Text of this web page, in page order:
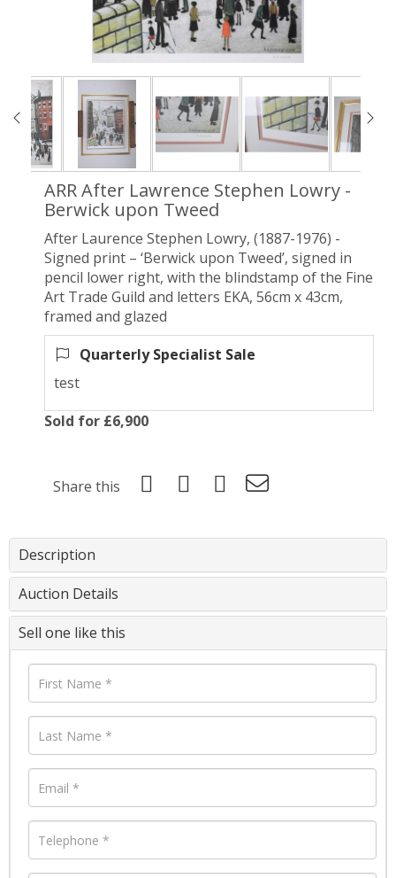
ARRAfter Lawrence Stephen Lowry -
Berwick upon Tweed
After Laurence Stephen Lowry, (1887-1976) -
Signed print – ‘Berwick upon Tweed’, signed in
pencil lower right, with the blindstamp of the Fine
Art Trade Guild and letters EKA, 56cm x 43cm,
framed and glazed
Quarterly Specialist Sale
test
Sold for £6,900
Share this
Description
Auction Details
Sell one like this